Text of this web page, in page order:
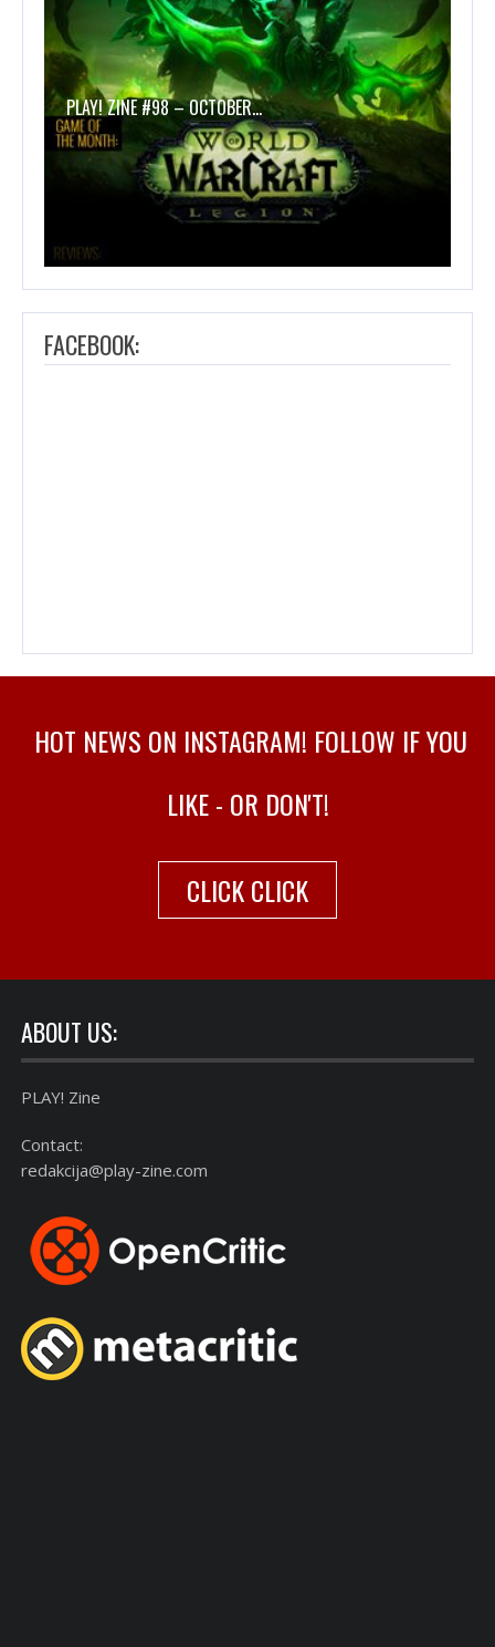
PLAY! ZINE #98 – OCTOBER…
FACEBOOK:
HOT NEWS ON INSTAGRAM! FOLLOW IF YOU
LIKE - OR DON'T!
CLICK CLICK
ABOUT US:
PLAY! Zine
Contact:
redakcija@play-zine.com